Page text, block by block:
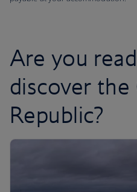
Are you
discover the
Republic?